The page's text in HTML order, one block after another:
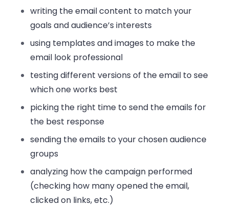
writing the email content to match your
goals and audience’s interests
using templates and images to make the
email look professional
testing different versions of the email to see
which one works best
picking the right time to send the emails for
the best response
sending the emails to your chosen audience
groups
analyzing how the campaign performed
(checking how many opened the email,
clicked on links, etc.)